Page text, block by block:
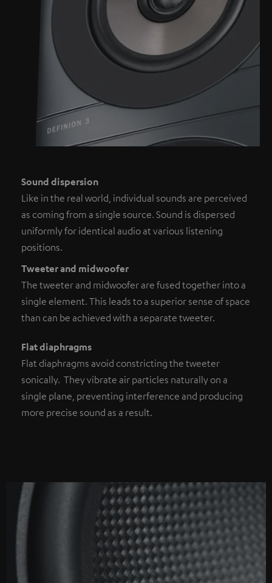
Sound dispersion
Like in the real world, individual sounds are perceived
as coming from a single source. Sound is dispersed
uniformly for identical audio at various listening
positions.
Tweeter and midwoofer
The tweeter and midwoofer are fused together into a
single element. This leads to a superior sense of space
than can be achieved with a separate tweeter.
Flat diaphragms
Flat diaphragms avoid constricting the tweeter
sonically. They vibrate air particles naturally on a
single plane, preventing interference and producing
more precise sound as a result.